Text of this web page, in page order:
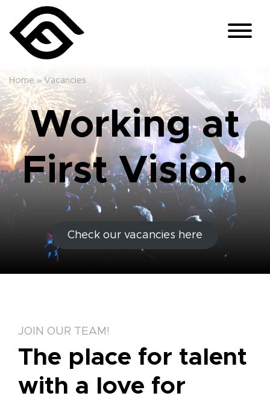
Home » Vacancies
Working at
First Vision.
Check our vacancies here
JOIN OUR TEAM!
The place for talent
with a love for